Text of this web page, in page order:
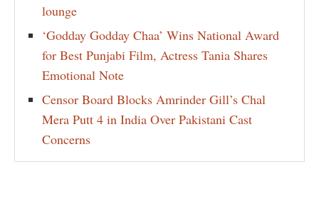
lounge
‘Godday Godday Chaa’ Wins National Award
for Best Punjabi Film, Actress Tania Shares
Emotional Note
Censor Board Blocks Amrinder Gill’s Chal
Mera Putt 4 in India Over Pakistani Cast
Concerns